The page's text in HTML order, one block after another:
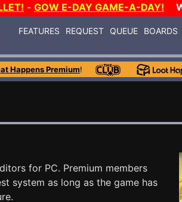
- GOW E-DAY GAME-A-DAY!
FEATURES REQUEST QUEUE BOARDS
Happens Premium!
for PC. Premium members
system as long as the game has